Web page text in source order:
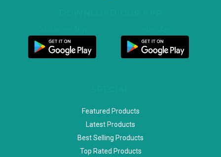
Featured Products
Latest Products
Best Selling Products
Top Rated Products